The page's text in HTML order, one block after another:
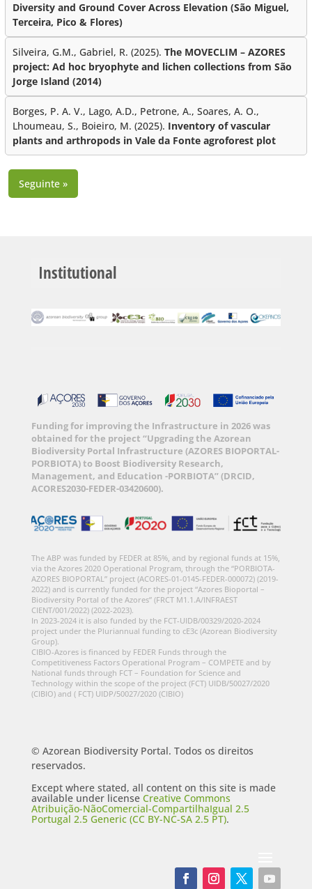
Diversity and Ground Cover Across Elevation (São Miguel,
Terceira, Pico & Flores)
Silveira, G.M., Gabriel, R. (2025). The MOVECLIM – AZORES
project: Ad hoc bryophyte and lichen collections from São
Jorge Island (2014)
Borges, P. A. V., Lago, A.D., Petrone, A., Soares, A. O.,
Lhoumeau, S., Boieiro, M. (2025). Inventory of vascular
plants and arthropods in Vale da Fonte agroforest plot
Seguinte »
Institutional
Funding for improving the Infrastructure in 2026 was
obtained for the project “Upgrading the Azorean
Biodiversity Portal Infrastructure (AZORES BIOPORTAL-
PORBIOTA) to Boost Biodiversity Research,
Management, and Education -PORBIOTA” (DRCID,
ACORES2030-FEDER-03420600).
The ABP was funded by FEDER at 85%, and by regional funds at 15%,
via the Azores 2020 Operational Program, through the “PORBIOTA-
AZORES BIOPORTAL” project (ACORES-01-0145-FEDER-000072) (2019-
2022) and is currently funded for the project “Azores Bioportal –
Biodiversity Portal of the Azores” (FRCT M1.1.A/INFRAEST
CIENT/001/2022) (2022-2023).
In 2023-2024 it is also funded by the FCT-UIDB/00329/2020-2024
project under the Pluriannual funding to cE3c (Azorean Biodiversity
Group).
CIBIO-Azores is financed by FEDER Funds through the
Competitiveness Factors Operational Program – COMPETE and by
National funds through FCT – Foundation for Science and
Technology within the scope of the project (FCT) UIDB/50027/2020
(CIBIO) and ( FCT) UIDP/50027/2020 (CIBIO)
© Azorean Biodiversity Portal. Todos os direitos
reservados.
Except where stated, all content on this site is made
available under license Creative Commons
Atribuição-NãoComercial-CompartilhaIgual 2.5
Portugal 2.5 Generic (CC BY-NC-SA 2.5 PT).